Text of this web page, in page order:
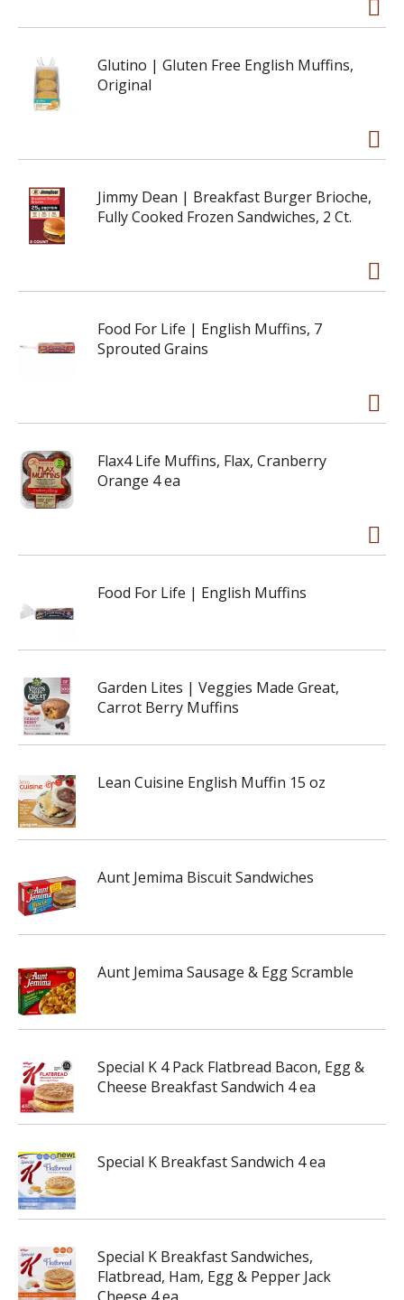
Glutino | Gluten Free English Muffins,
Original
Jimmy Dean | Breakfast Burger Brioche,
Fully Cooked Frozen Sandwiches, 2 Ct.
Food For Life | English Muffins, 7
Sprouted Grains
Flax4 Life Muffins, Flax, Cranberry
Orange 4 ea
Food For Life | English Muffins
Garden Lites | Veggies Made Great,
Carrot Berry Muffins
Lean Cuisine English Muffin 15 oz
Aunt Jemima Biscuit Sandwiches
Aunt Jemima Sausage & Egg Scramble
Special K 4 Pack Flatbread Bacon, Egg &
Cheese Breakfast Sandwich 4 ea
Special K Breakfast Sandwich 4 ea
Special K Breakfast Sandwiches,
Flatbread, Ham, Egg & Pepper Jack